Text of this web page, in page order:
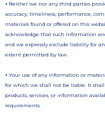
• Neither we nor any third parties
accuracy, timeliness, performance,
materials found or offered on this
acknowledge that such information
and we expressly exclude liability for
extent permitted by law.
• Your use of any information or
for which we shall not be liable. It
products, services, or information
requirements.